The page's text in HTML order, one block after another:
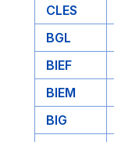
CLES
BGL
BIEF
BIEM
BIG